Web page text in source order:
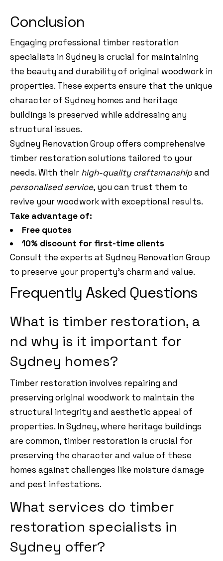
Conclusion
Engaging professional timber restoration
specialists in Sydney is crucial for maintaining
the beauty and durability of original woodwork in
properties. These experts ensure that the unique
character of Sydney homes and heritage
buildings is preserved while addressing any
structural issues.
Sydney Renovation Group offers comprehensive
timber restoration solutions tailored to your
needs. With their high-quality craftsmanshipand
personalised service, you can trust them to
revive your woodwork with exceptional results.
Take advantage of:
Free quotes
10% discount for first-time clients
Consult the experts at Sydney Renovation Group
to preserve your property’s charm and value.
Frequently Asked Questions
What is timber restoration, a
nd why is it important for
Sydney homes?
Timber restoration involves repairing and
preserving original woodwork to maintain the
structural integrity and aesthetic appeal of
properties. In Sydney, where heritage buildings
are common, timber restoration is crucial for
preserving the character and value of these
homes against challenges like moisture damage
and pest infestations.
What services do timber
restoration specialists in
Sydney offer?